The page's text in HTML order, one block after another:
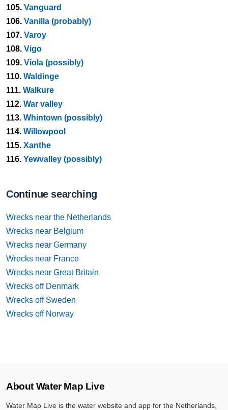
105. Vanguard
106. Vanilla (probably)
107. Varoy
108. Vigo
109. Viola (possibly)
110. Waldinge
111. Walkure
112. War valley
113. Whintown (possibly)
114. Willowpool
115. Xanthe
116. Yewvalley (possibly)
Continue searching
Wrecks near the Netherlands
Wrecks near Belgium
Wrecks near Germany
Wrecks near France
Wrecks near Great Britain
Wrecks off Denmark
Wrecks off Sweden
Wrecks off Norway
About Water Map Live
Water Map Live is the water website and app for the Netherlands,